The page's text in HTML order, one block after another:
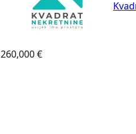
260,000 €